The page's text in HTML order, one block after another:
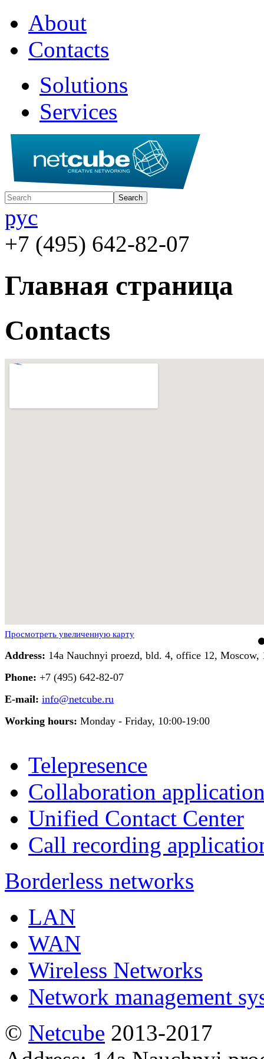
About
Contacts
Solutions
Services
рус
+7 (495) 642-82-07
Главная страница
Contacts
Просмотреть увеличенную карту
Address: 14a Nauchnyi proezd, bld. 4, office 12, Moscow,
Phone: +7 (495) 642-82-07
E-mail: info@netcube.ru
Working hours: Monday - Friday, 10:00-19:00
Telepresence
Collaboration
Unified Contact Center
Call recording
Borderless networks
LAN
WAN
Wireless Networks
Network management
© Netсube 2013-2017